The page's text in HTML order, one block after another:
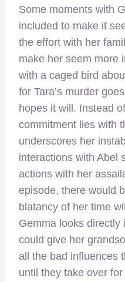
Some moments with
included to make it
the effort with her
make her seem more
with a caged bird
for Tara’s murder
hopes it will. Instead
commitment lies with
underscores her
interactions with Abel
actions with her
episode, there would
blatancy of her time
Gemma looks directly
could give her
all the bad influences
until they take over